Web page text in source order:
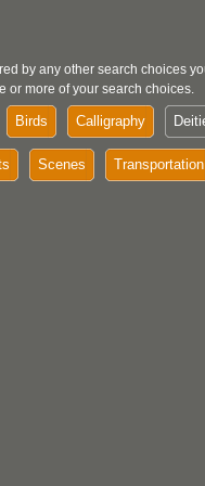
by any other search choices
or more of your search choices.
Birds Calligraphy
Scenes Transportation